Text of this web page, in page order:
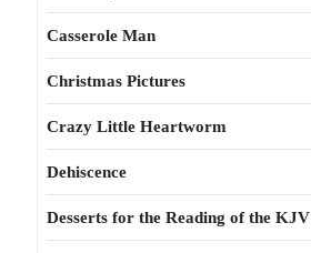
Casserole Man
Christmas Pictures
Crazy Little Heartworm
Dehiscence
Desserts for the Reading of the KJV